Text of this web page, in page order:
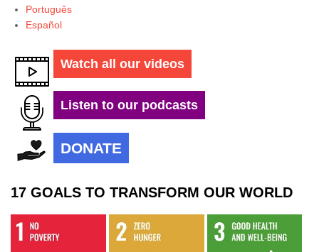
Português
Español
Watch all our videos
Listen to our podcasts
DONATE
17 GOALS TO TRANSFORM OUR WORLD